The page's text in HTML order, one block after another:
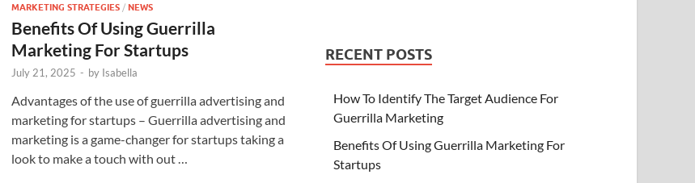
MARKETING STRATEGIES / NEWS
Benefits Of Using Guerrilla
Marketing For Startups
July 21, 2025 - by Isabella
Advantages of the use of guerrilla advertising and
marketing for startups – Guerrilla advertising and
marketing is a game-changer for startups taking a
look to make a touch with out …
RECENT POSTS
How To Identify The Target Audience For
Guerrilla Marketing
Benefits Of Using Guerrilla Marketing For
Startups